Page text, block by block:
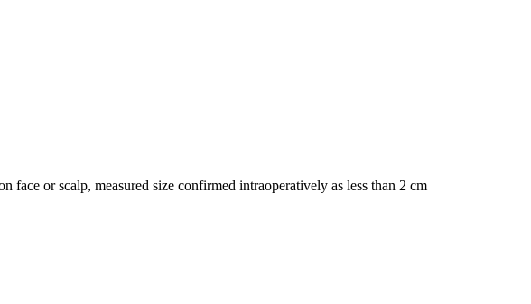
face or scalp, measured size confirmed intraoperatively as less than 2 cm